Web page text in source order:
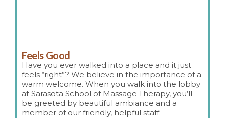
Feels Good
Have you ever walked into a place and it just
feels “right”? We believe in the importance of a
warm welcome. When you walk into the lobby
at Sarasota School of Massage Therapy, you’ll
be greeted by beautiful ambiance and a
member of our friendly, helpful staff.